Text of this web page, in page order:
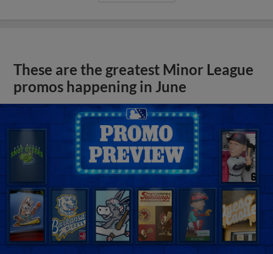
These are the greatest Minor League
promos happening in June